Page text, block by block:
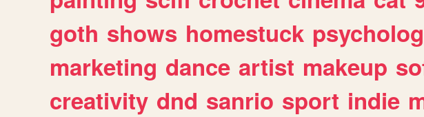
goth shows homestuck
marketing dance artist makeup
creativity dnd sanrio sport indie